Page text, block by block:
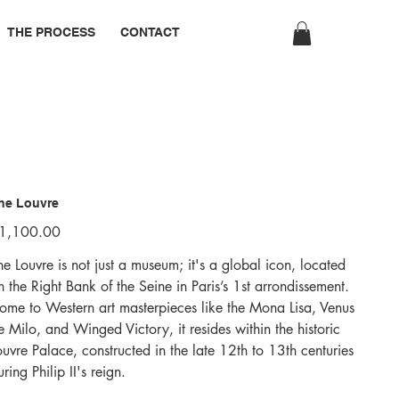
THE PROCESS CONTACT
Louvre
Louvre is not just a museum; it's a global icon, located
the Right Bank of the Seine in Paris’s 1st arrondissement.
to Western art masterpieces like the Mona Lisa, Venus
Milo, and Winged Victory, it resides within the historic
Palace, constructed in the late 12th to 13th centuries
Philip II's reign.